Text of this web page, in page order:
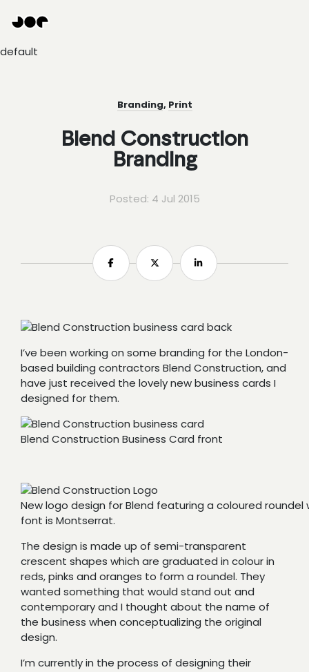
Joe
|
default
Branding, Print
Blend Construction
Branding
Posted: 4 Jul 2015
Share Share Share
I’ve been working on some branding for the London-
based building contractors Blend Construction, and
have just received the lovely new business cards I
designed for them.
Blend Construction Business Card front
New logo design for Blend featuring a coloured
font is Montserrat.
The design is made up of semi-transparent
crescent shapes which are graduated in colour in
reds, pinks and oranges to form a roundel. They
wanted something that would stand out and
contemporary and I thought about the name of
the business when conceptualizing the original
design.
I’m currently in the process of designing their